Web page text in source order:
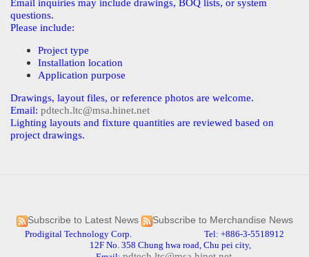
Email inquiries may include drawings, BOQ lists, or system
questions.
Please include:
Project type
Installation location
Application purpose
Drawings, layout files, or reference photos are welcome.
Email: pdtech.ltc@msa.hinet.net
Lighting layouts and fixture quantities are reviewed based on
project drawings.
Subscribe to Latest News
Subscribe to Merchandise News
Prodigital Technology Corp. Tel: +886-3-5518912
12F No. 358 Chung hwa road, Chu pei city,